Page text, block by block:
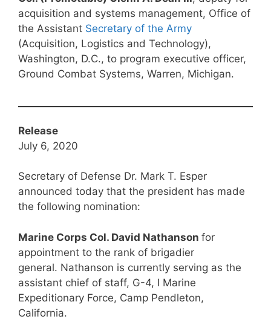
acquisition and systems management, Office of
the Assistant Secretary of the Army
(Acquisition, Logistics and Technology),
Washington, D.C., to program executive officer,
Ground Combat Systems, Warren, Michigan.
Release
July 6, 2020
Secretary of Defense Dr. Mark T. Esper
announced today that the president has made
the following nomination:
Marine Corps Col. David Nathanson for
appointment to the rank of brigadier
general. Nathanson is currently serving as the
assistant chief of staff, G-4, I Marine
Expeditionary Force, Camp Pendleton,
California.